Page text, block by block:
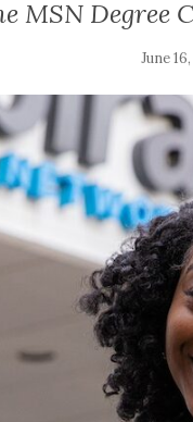
MSN Degree
June